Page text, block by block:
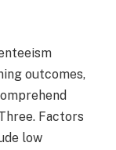
outcomes,
Factors
low